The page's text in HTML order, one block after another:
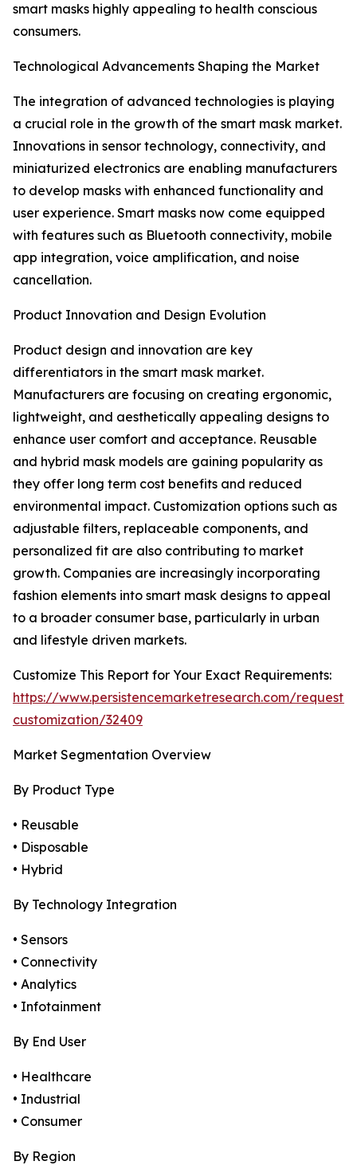
smart masks highly appealing to health conscious
consumers.
Technological Advancements Shaping the Market
The integration of advanced technologies is playing
a crucial role in the growth of the smart mask market.
Innovations in sensor technology, connectivity, and
miniaturized electronics are enabling manufacturers
to develop masks with enhanced functionality and
user experience. Smart masks now come equipped
with features such as Bluetooth connectivity, mobile
app integration, voice amplification, and noise
cancellation.
Product Innovation and Design Evolution
Product design and innovation are key
differentiators in the smart mask market.
Manufacturers are focusing on creating ergonomic,
lightweight, and aesthetically appealing designs to
enhance user comfort and acceptance. Reusable
and hybrid mask models are gaining popularity as
they offer long term cost benefits and reduced
environmental impact. Customization options such as
adjustable filters, replaceable components, and
personalized fit are also contributing to market
growth. Companies are increasingly incorporating
fashion elements into smart mask designs to appeal
to a broader consumer base, particularly in urban
and lifestyle driven markets.
Customize This Report for Your Exact Requirements:
https://www.persistencemarketresearch.com/request-
customization/32409
Market Segmentation Overview
By Product Type
• Reusable
• Disposable
• Hybrid
By Technology Integration
• Sensors
• Connectivity
• Analytics
• Infotainment
By End User
• Healthcare
• Industrial
• Consumer
By Region